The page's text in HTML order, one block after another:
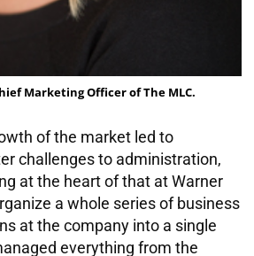
Marketing Officer of The MLC.
of the market led to
challenges to administration,
at the heart of that at Warner
a whole series of business
at the company into a single
everything from the